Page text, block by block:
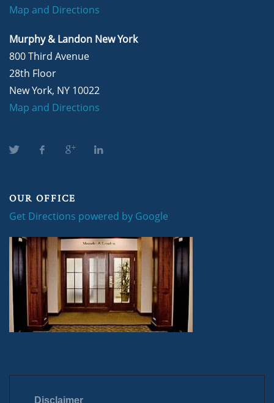
Map and Directions
Murphy & Landon New York
800 Third Avenue
28th Floor
New York, NY 10022
Map and Directions
OUR OFFICE
Get Directions powered by Google
Disclaimer